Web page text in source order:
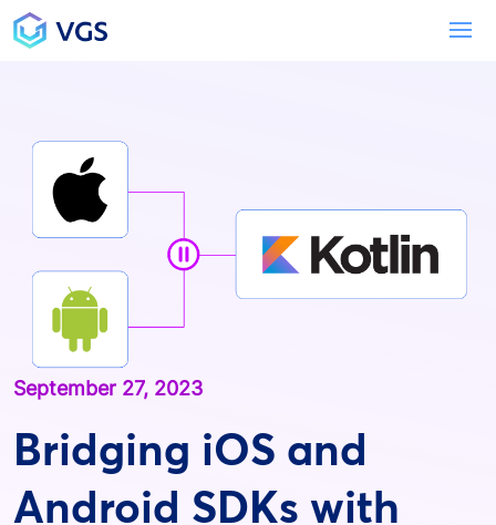
Main Navigation
Bridging iOS and
Android SDKs with
September 27, 2023